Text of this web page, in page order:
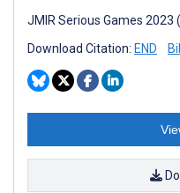
JMIR Serious Games 2023
Download Citation: END